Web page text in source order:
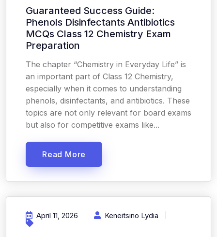
Guaranteed Success Guide:
Phenols Disinfectants Antibiotics
MCQs Class 12 Chemistry Exam
Preparation
The chapter “Chemistry in Everyday Life” is
an important part of Class 12 Chemistry,
especially when it comes to understanding
phenols, disinfectants, and antibiotics. These
topics are not only relevant for board exams
but also for competitive exams like...
Read More
April 11, 2026 Keneitsino Lydia